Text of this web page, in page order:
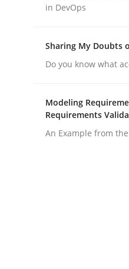
Mission
in DevOps
Sharing My Doubts
Do you know what
Modeling
Requirements
An Example from